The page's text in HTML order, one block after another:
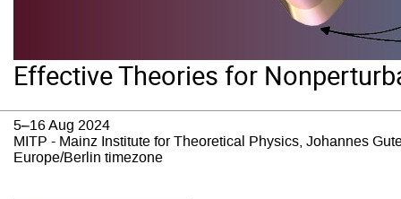
Effective Theories for
5–16 Aug 2024
MITP - Mainz Institute for Theoretical Physics, Johannes
Europe/Berlin timezone